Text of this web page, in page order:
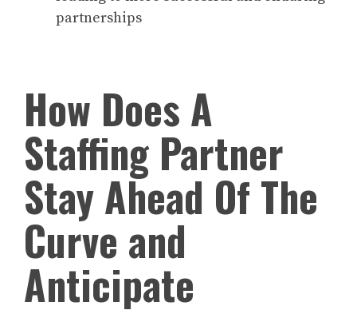
partnerships
How Does A
Staffing Partner
Stay Ahead Of The
Curve and
Anticipate